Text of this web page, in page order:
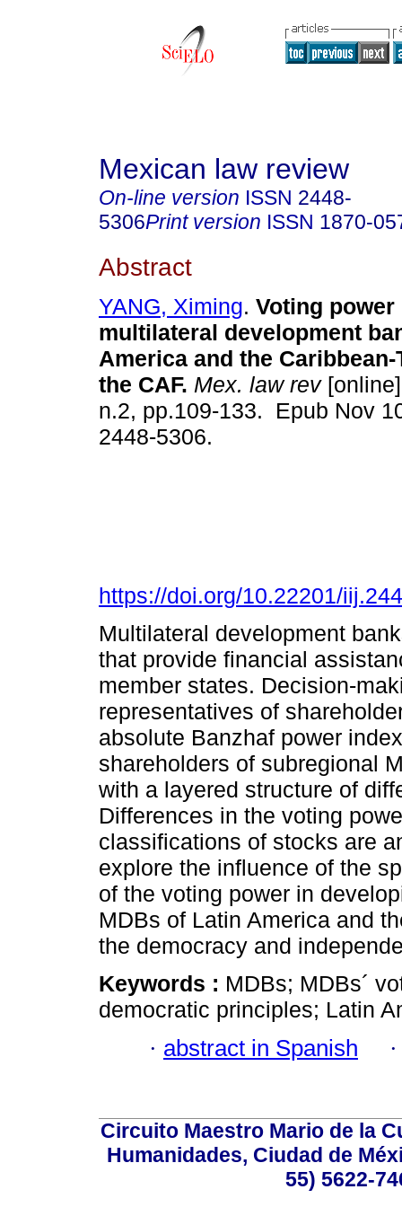
Mexican law review
On-line version ISSN 2448-
5306Print version ISSN 1870-
Abstract
YANG, Ximing. Voting
multilateral development
America and the
the CAF. Mex. law rev
n.2, pp.109-133. Epub Nov
2448-5306.
https://doi.org/10.22201/
Multilateral development
that provide financial
member states. Decision-
representatives of
absolute Banzhaf power
shareholders of subregional
with a layered structure of
Differences in the voting
classifications of stocks are
explore the influence of the
of the voting power in
MDBs of Latin America and
the democracy and
Keywords : MDBs; MDBs´
democratic principles; Latin
· abstract in Spanish
Circuito Maestro Mario de la
Humanidades, Ciudad de
55) 5622-